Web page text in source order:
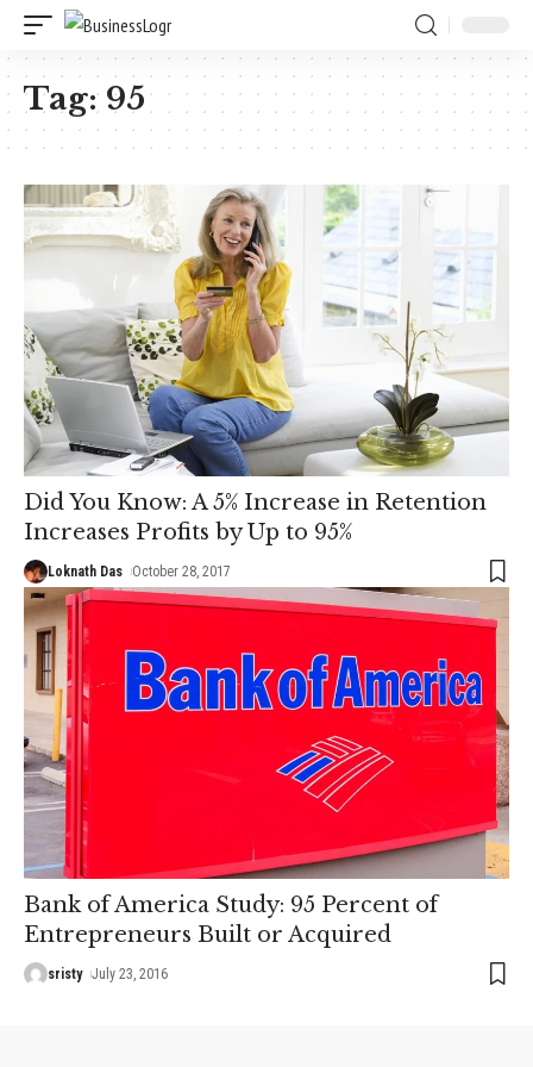
Tag: 95
Did You Know: A 5% Increase in Retention
Increases Profits by Up to 95%
Loknath Das October 28, 2017
Bank of America Study: 95 Percent of
Entrepreneurs Built or Acquired
sristy July 23, 2016